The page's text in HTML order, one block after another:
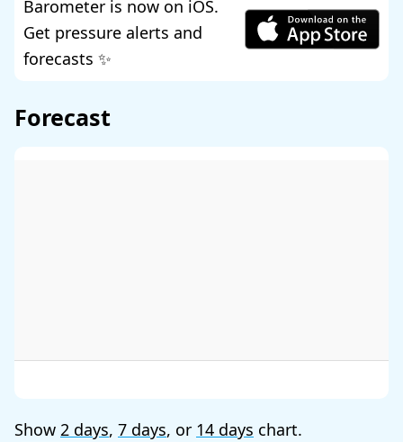
Barometer is now on iOS.
Get pressure alerts and
forecasts ✨
Forecast
Show 2 days, 7 days, or 14 days chart.